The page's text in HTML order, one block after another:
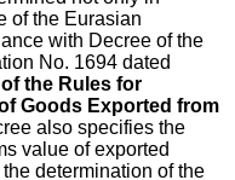
of the Eurasian
with Decree of the
No. 1694 dated
the Rules for
Goods Exported from
also specifies the
value of exported
determination of the